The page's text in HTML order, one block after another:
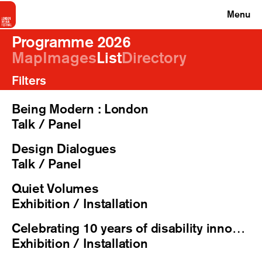
Menu
Programme 2026
MapImagesListDirectory
Filters
Being Modern : London
Talk / Panel
Design Dialogues
Talk / Panel
Quiet Volumes
Exhibition / Installation
Celebrating 10 years of disability innovation | exhibition, reception & talks
Exhibition / Installation